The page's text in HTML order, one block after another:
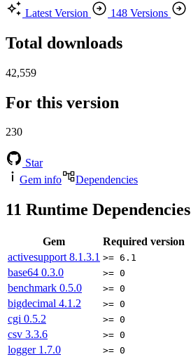
Latest Version
148 Versions
Total downloads
42,559
For this version
230
Star
Gem info
Dependencies
11 Runtime Dependencies
Gem
Required version
activesupport 8.1.3.1 >= 6.1
base64 0.3.0 >= 0
benchmark 0.5.0 >= 0
bigdecimal 4.1.2 >= 0
cgi 0.5.2 >= 0
csv 3.3.6 >= 0
logger 1.7.0 >= 0